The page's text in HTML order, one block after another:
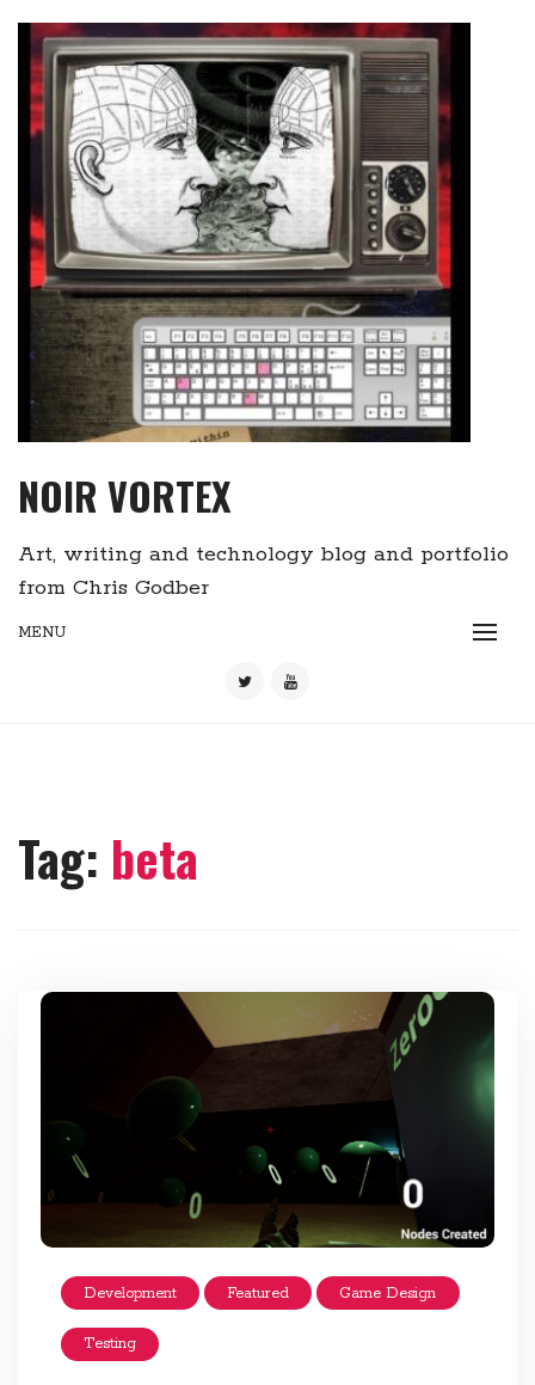
content
NOIR VORTEX
Art, writing and technology blog and portfolio
from Chris Godber
MENU
Tag: beta
Development Featured Game Design
Testing